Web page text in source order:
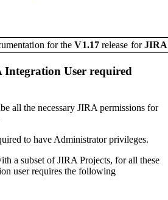
for theV1.17release forJIRA
Integration User required
all the necessary JIRA permissions for
to have Administrator privileges.
a subset of JIRA Projects, for all these
user requires the following